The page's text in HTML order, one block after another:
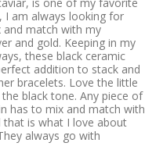
I am always looking for
and match with my
and gold. Keeping in my
these black ceramic
addition to stack and
bracelets. Love the little
black tone. Any piece of
has to mix and match with
that is what I love about
always go with